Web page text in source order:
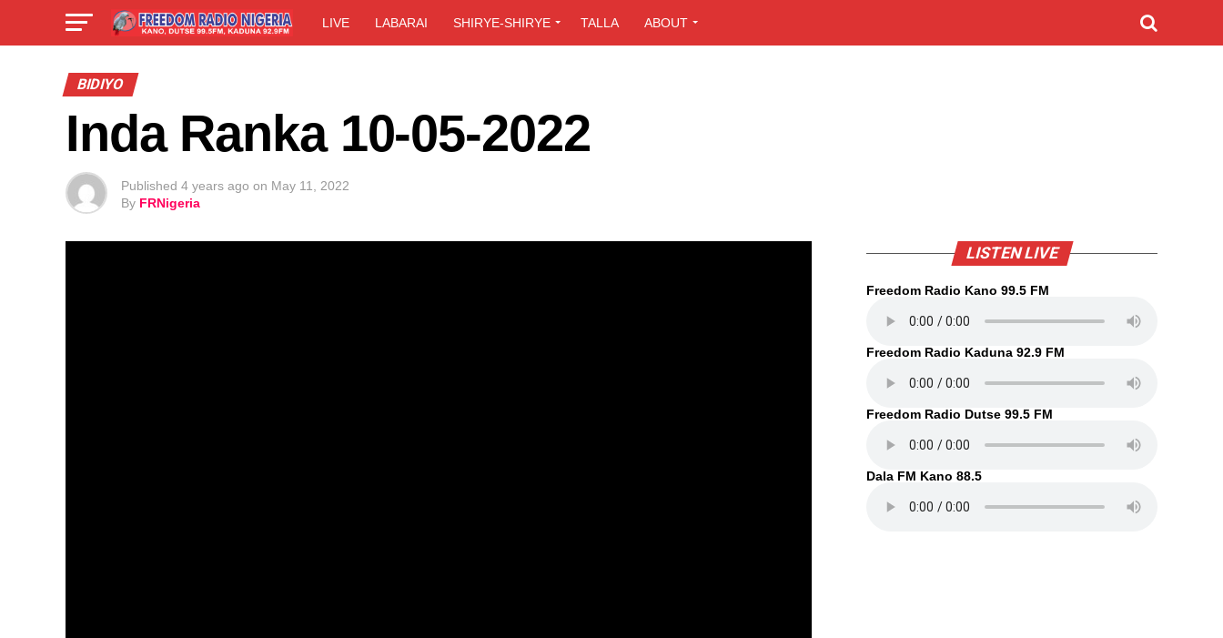
LIVE LABARAI SHIRYE-SHIRYE TALLA ABOUT
BIDIYO
Inda Ranka 10-05-2022
Published 4 years ago on May 11, 2022
By FRNigeria
LISTEN LIVE
Freedom Radio Kano 99.5 FM
Freedom Radio Kaduna 92.9 FM
Freedom Radio Dutse 99.5 FM
Dala FM Kano 88.5